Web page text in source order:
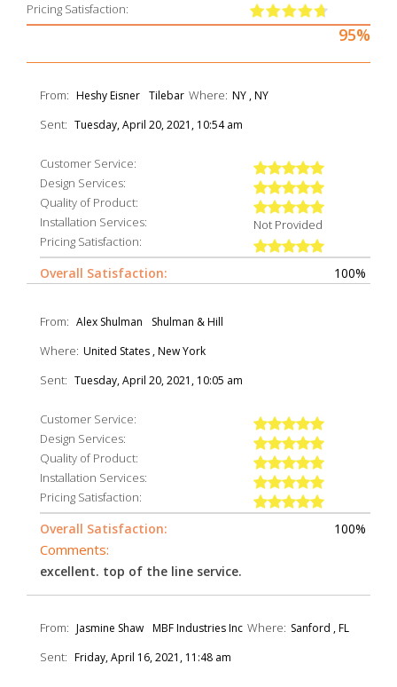
Pricing Satisfaction:
95%
From: Heshy Eisner Tilebar Where: NY , NY
Sent: Tuesday, April 20, 2021, 10:54 am
Customer Service:
Design Services:
Quality of Product:
Installation Services:
Not Provided
Pricing Satisfaction:
Overall Satisfaction: 100%
From: Alex Shulman Shulman & Hill
Where: United States , New York
Sent: Tuesday, April 20, 2021, 10:05 am
Customer Service:
Design Services:
Quality of Product:
Installation Services:
Pricing Satisfaction:
Overall Satisfaction: 100%
Comments:
excellent. top of the line service.
From: Jasmine Shaw MBF Industries Inc Where: Sanford , FL
Sent: Friday, April 16, 2021, 11:48 am